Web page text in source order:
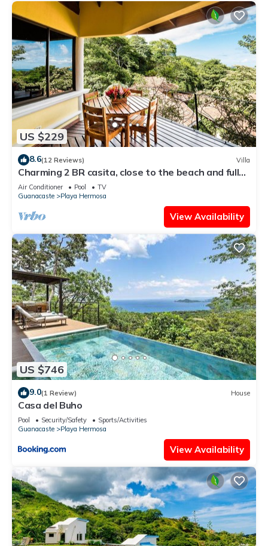
US $229
8.6(12 Reviews) Villa
Charming 2 BR casita, close to the beach and fully
equipped.
Air Conditioner Pool
TV
Guanacaste
Playa Hermosa
View Availability
US $746
9.0(1 Review) House
Casa del Buho
Pool Security/Safety
Sports/Activities
Guanacaste
Playa Hermosa
View Availability